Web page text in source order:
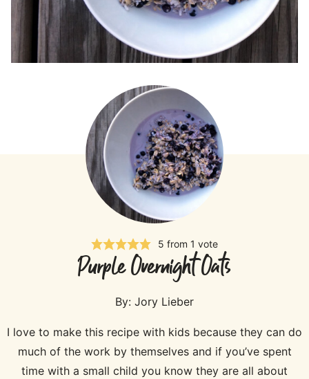
5 from 1 vote
Purple Overnight Oats
By: Jory Lieber
I love to make this recipe with kids because they can do
much of the work by themselves and if you’ve spent
time with a small child you know they are all about